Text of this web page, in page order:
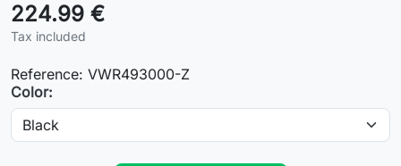
224.99 €
Tax included
Reference: VWR493000-Z
Color: